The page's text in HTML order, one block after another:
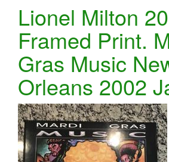
Lionel Milton
Framed Print.
Gras Music
Orleans 2002